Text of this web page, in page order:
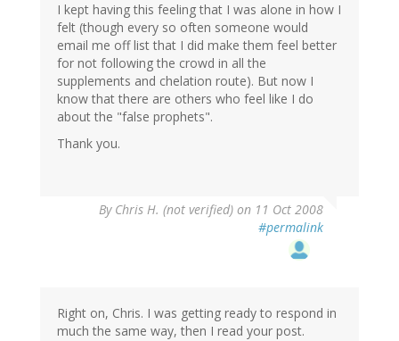
I kept having this feeling that I was alone in how I
felt (though every so often someone would
email me off list that I did make them feel better
for not following the crowd in all the
supplements and chelation route). But now I
know that there are others who feel like I do
about the "false prophets".
Thank you.
By Chris H. (not verified) on 11 Oct 2008
#permalink
Right on, Chris. I was getting ready to respond in
much the same way, then I read your post.